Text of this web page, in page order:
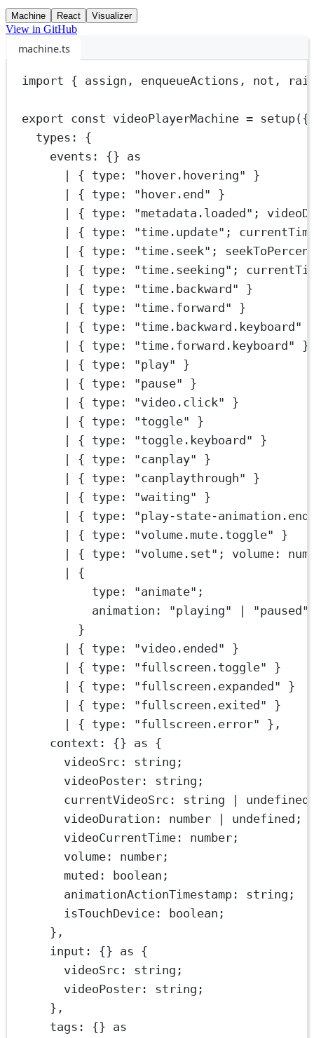
Machine React Visualizer
View in GitHub
machine.ts
import { assign, enqueueActions, not,
export const videoPlayerMachine = setup({
types: {
events: {} as
{ type: "hover.hovering"
}
{ type: "hover.end"
}
{ type: "metadata.loaded" ;
{ type: "time.update" ;
{ type: "time.seek" ;
{ type: "time.seeking" ;
{ type: "time.backward"
}
{ type: "time.forward"
}
{ type: "time.backward.keyboard"
{ type: "time.forward.keyboard"
}
{ type: "play"
}
{ type: "pause"
}
{ type: "video.click"
}
{ type: "toggle"
}
{ type: "toggle.keyboard"
}
{ type: "canplay"
}
{ type: "canplaythrough"
}
{ type: "waiting"
}
{ type: "play-state-
{ type: "volume.mute.toggle"
}
{ type: "volume.set" ; volume:
{
type: "animate" ;
animation: "playing"
"paused"
}
{ type: "video.ended"
}
{ type: "fullscreen.toggle"
}
{ type: "fullscreen.expanded"
}
{ type: "fullscreen.exited"
}
{ type: "fullscreen.error"
},
context: {} as {
videoSrc : string ;
videoPoster : string ;
currentVideoSrc : string undefined
videoDuration : number undefined ;
videoCurrentTime : number ;
volume : number ;
muted : boolean ;
animationActionTimestamp : string ;
isTouchDevice : boolean ;
},
input: {} as {
videoSrc : string ;
videoPoster : string ;
},
tags: {} as